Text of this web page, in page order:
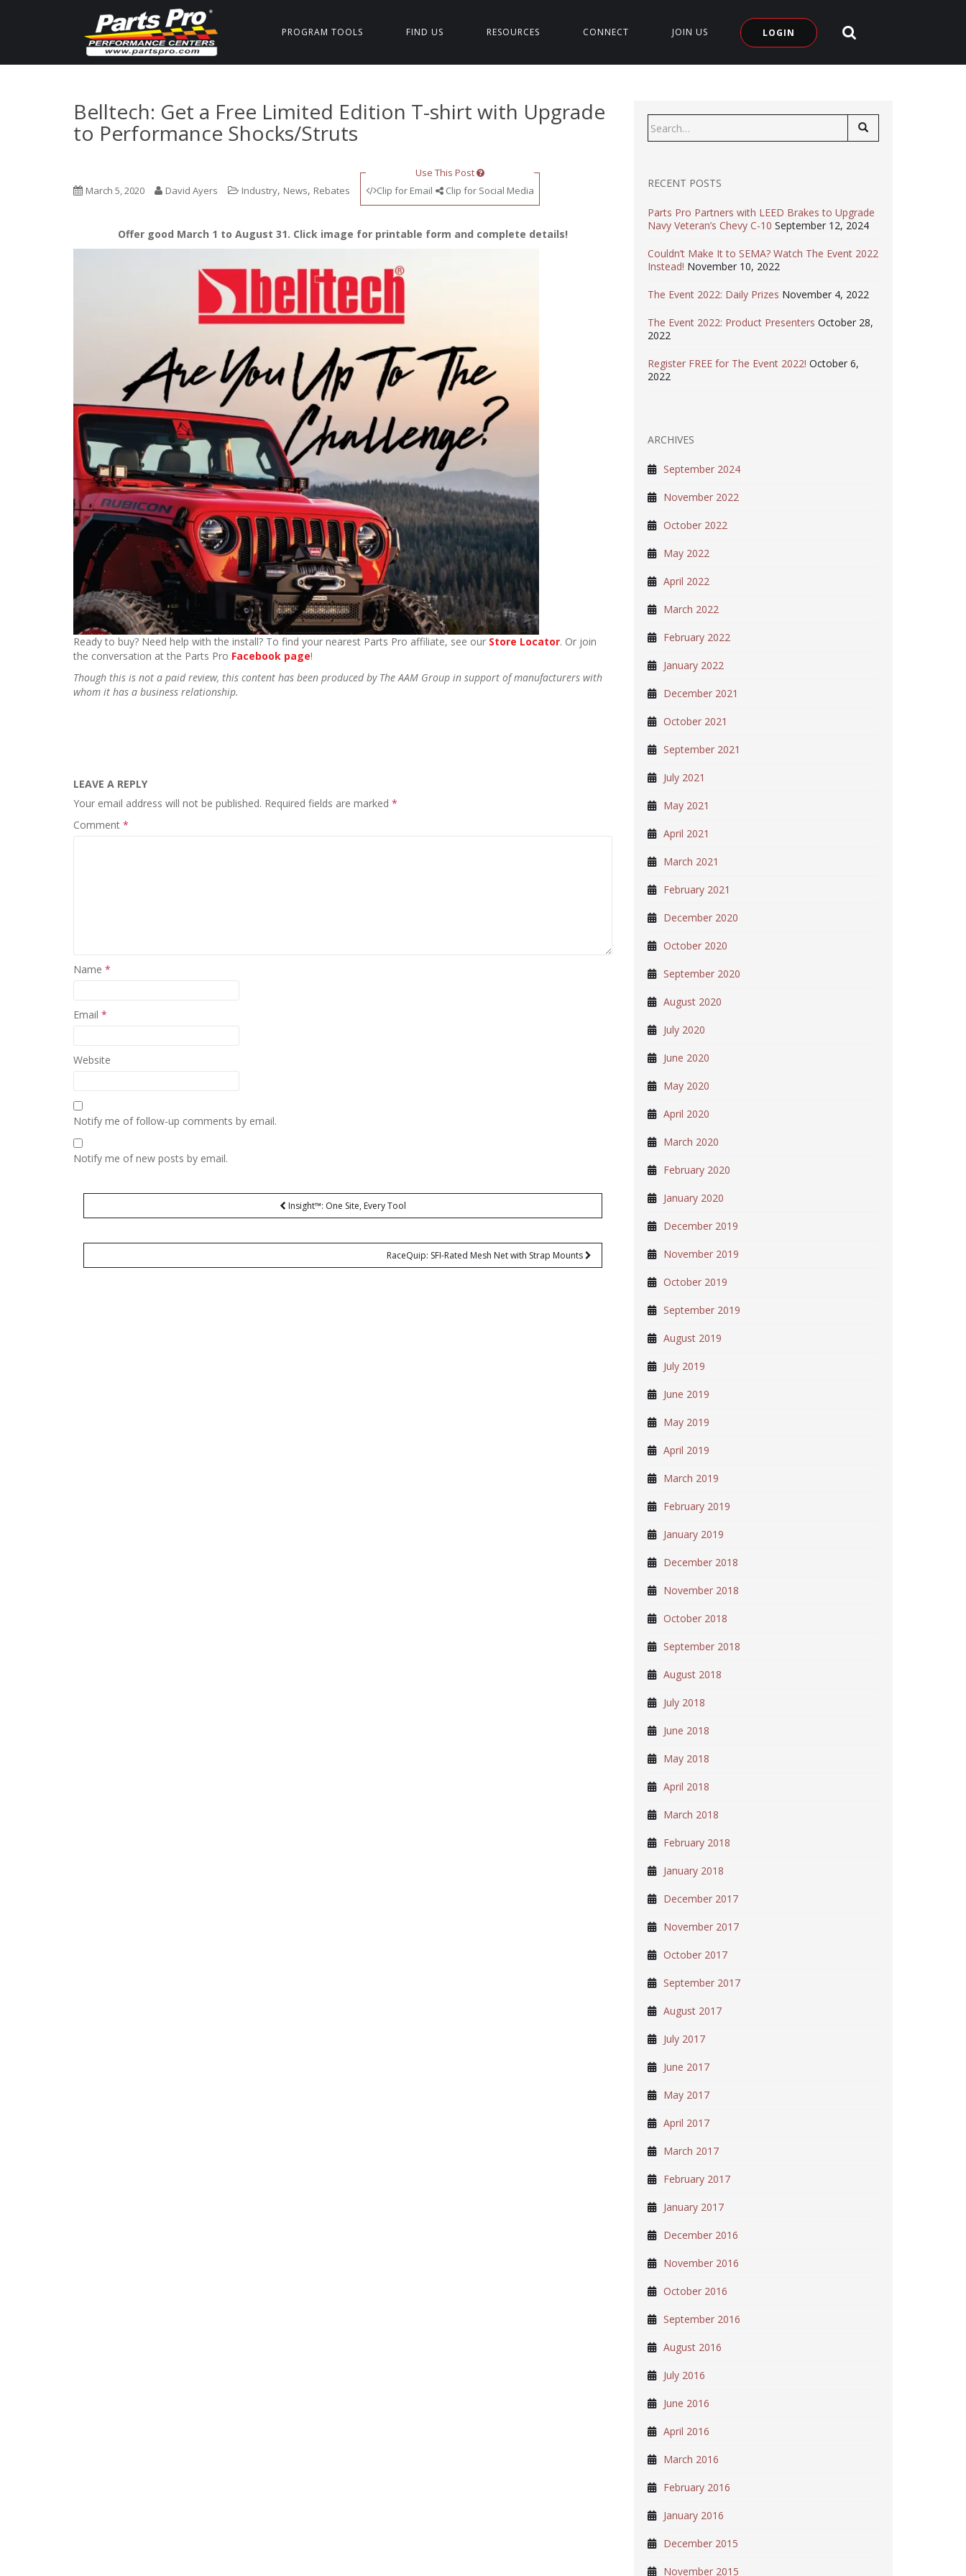
PROGRAM TOOLS FIND US RESOURCES CONNECT JOIN US LOGIN
Belltech: Get a Free Limited Edition T-shirt with Upgrade
to Performance Shocks/Struts
March 5, 2020 David Ayers Industry, News, Rebates
Use This Post
Clip for Email
Clip for Social Media
Offer good March 1 to August 31. Click image for printable form and complete details!
Ready to buy? Need help with the install? To find your nearest Parts Pro affiliate, see our Store Locator. Or join
the conversation at the Parts Pro Facebook page!
Though this is not a paid review, this content has been produced by The AAM Group in support of manufacturers with
whom it has a business relationship.
LEAVE A REPLY
Your email address will not be published. Required fields are marked *
Comment *
Name *
Email *
Website
Notify me of follow-up comments by email.
Notify me of new posts by email.
Post
navigation
Insight™: One Site, Every Tool
RaceQuip: SFI-Rated Mesh Net with Strap Mounts
for:
RECENT POSTS
Parts Pro Partners with LEED Brakes to Upgrade
Navy Veteran’s Chevy C-10 September 12, 2024
Couldn’t Make It to SEMA? Watch The Event 2022
Instead! November 10, 2022
The Event 2022: Daily Prizes November 4, 2022
The Event 2022: Product Presenters October 28,
2022
Register FREE for The Event 2022! October 6,
2022
ARCHIVES
September 2024
November 2022
October 2022
May 2022
April 2022
March 2022
February 2022
January 2022
December 2021
October 2021
September 2021
July 2021
May 2021
April 2021
March 2021
February 2021
December 2020
October 2020
September 2020
August 2020
July 2020
June 2020
May 2020
April 2020
March 2020
February 2020
January 2020
December 2019
November 2019
October 2019
September 2019
August 2019
July 2019
June 2019
May 2019
April 2019
March 2019
February 2019
January 2019
December 2018
November 2018
October 2018
September 2018
August 2018
July 2018
June 2018
May 2018
April 2018
March 2018
February 2018
January 2018
December 2017
November 2017
October 2017
September 2017
August 2017
July 2017
June 2017
May 2017
April 2017
March 2017
February 2017
January 2017
December 2016
November 2016
October 2016
September 2016
August 2016
July 2016
June 2016
April 2016
March 2016
February 2016
January 2016
December 2015
November 2015